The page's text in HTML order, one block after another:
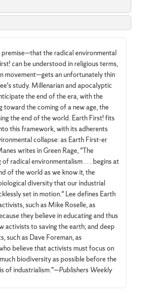
the radical environmental
can be understood in religious terms,
movement—gets an unfortunately thin
study. Millenarian and apocalyptic
the end of the era, with the
toward the coming of a new age, the
the end of the world. Earth First! fits
this framework, with its adherents
collapse: as Earth First-er
writes in Green Rage, "The
radical environmentalism . . . begins at
of the world as we know it, the
diversity that our industrial
set in motion." Lee defines Earth
such as Mike Roselle, as
they believe in educating and thus
activists to saving the earth; and deep
such as Dave Foreman, as
believe that activists must focus on
biodiversity as possible before the
of industrialism."—Publishers Weekly